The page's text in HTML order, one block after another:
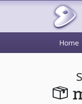
Home